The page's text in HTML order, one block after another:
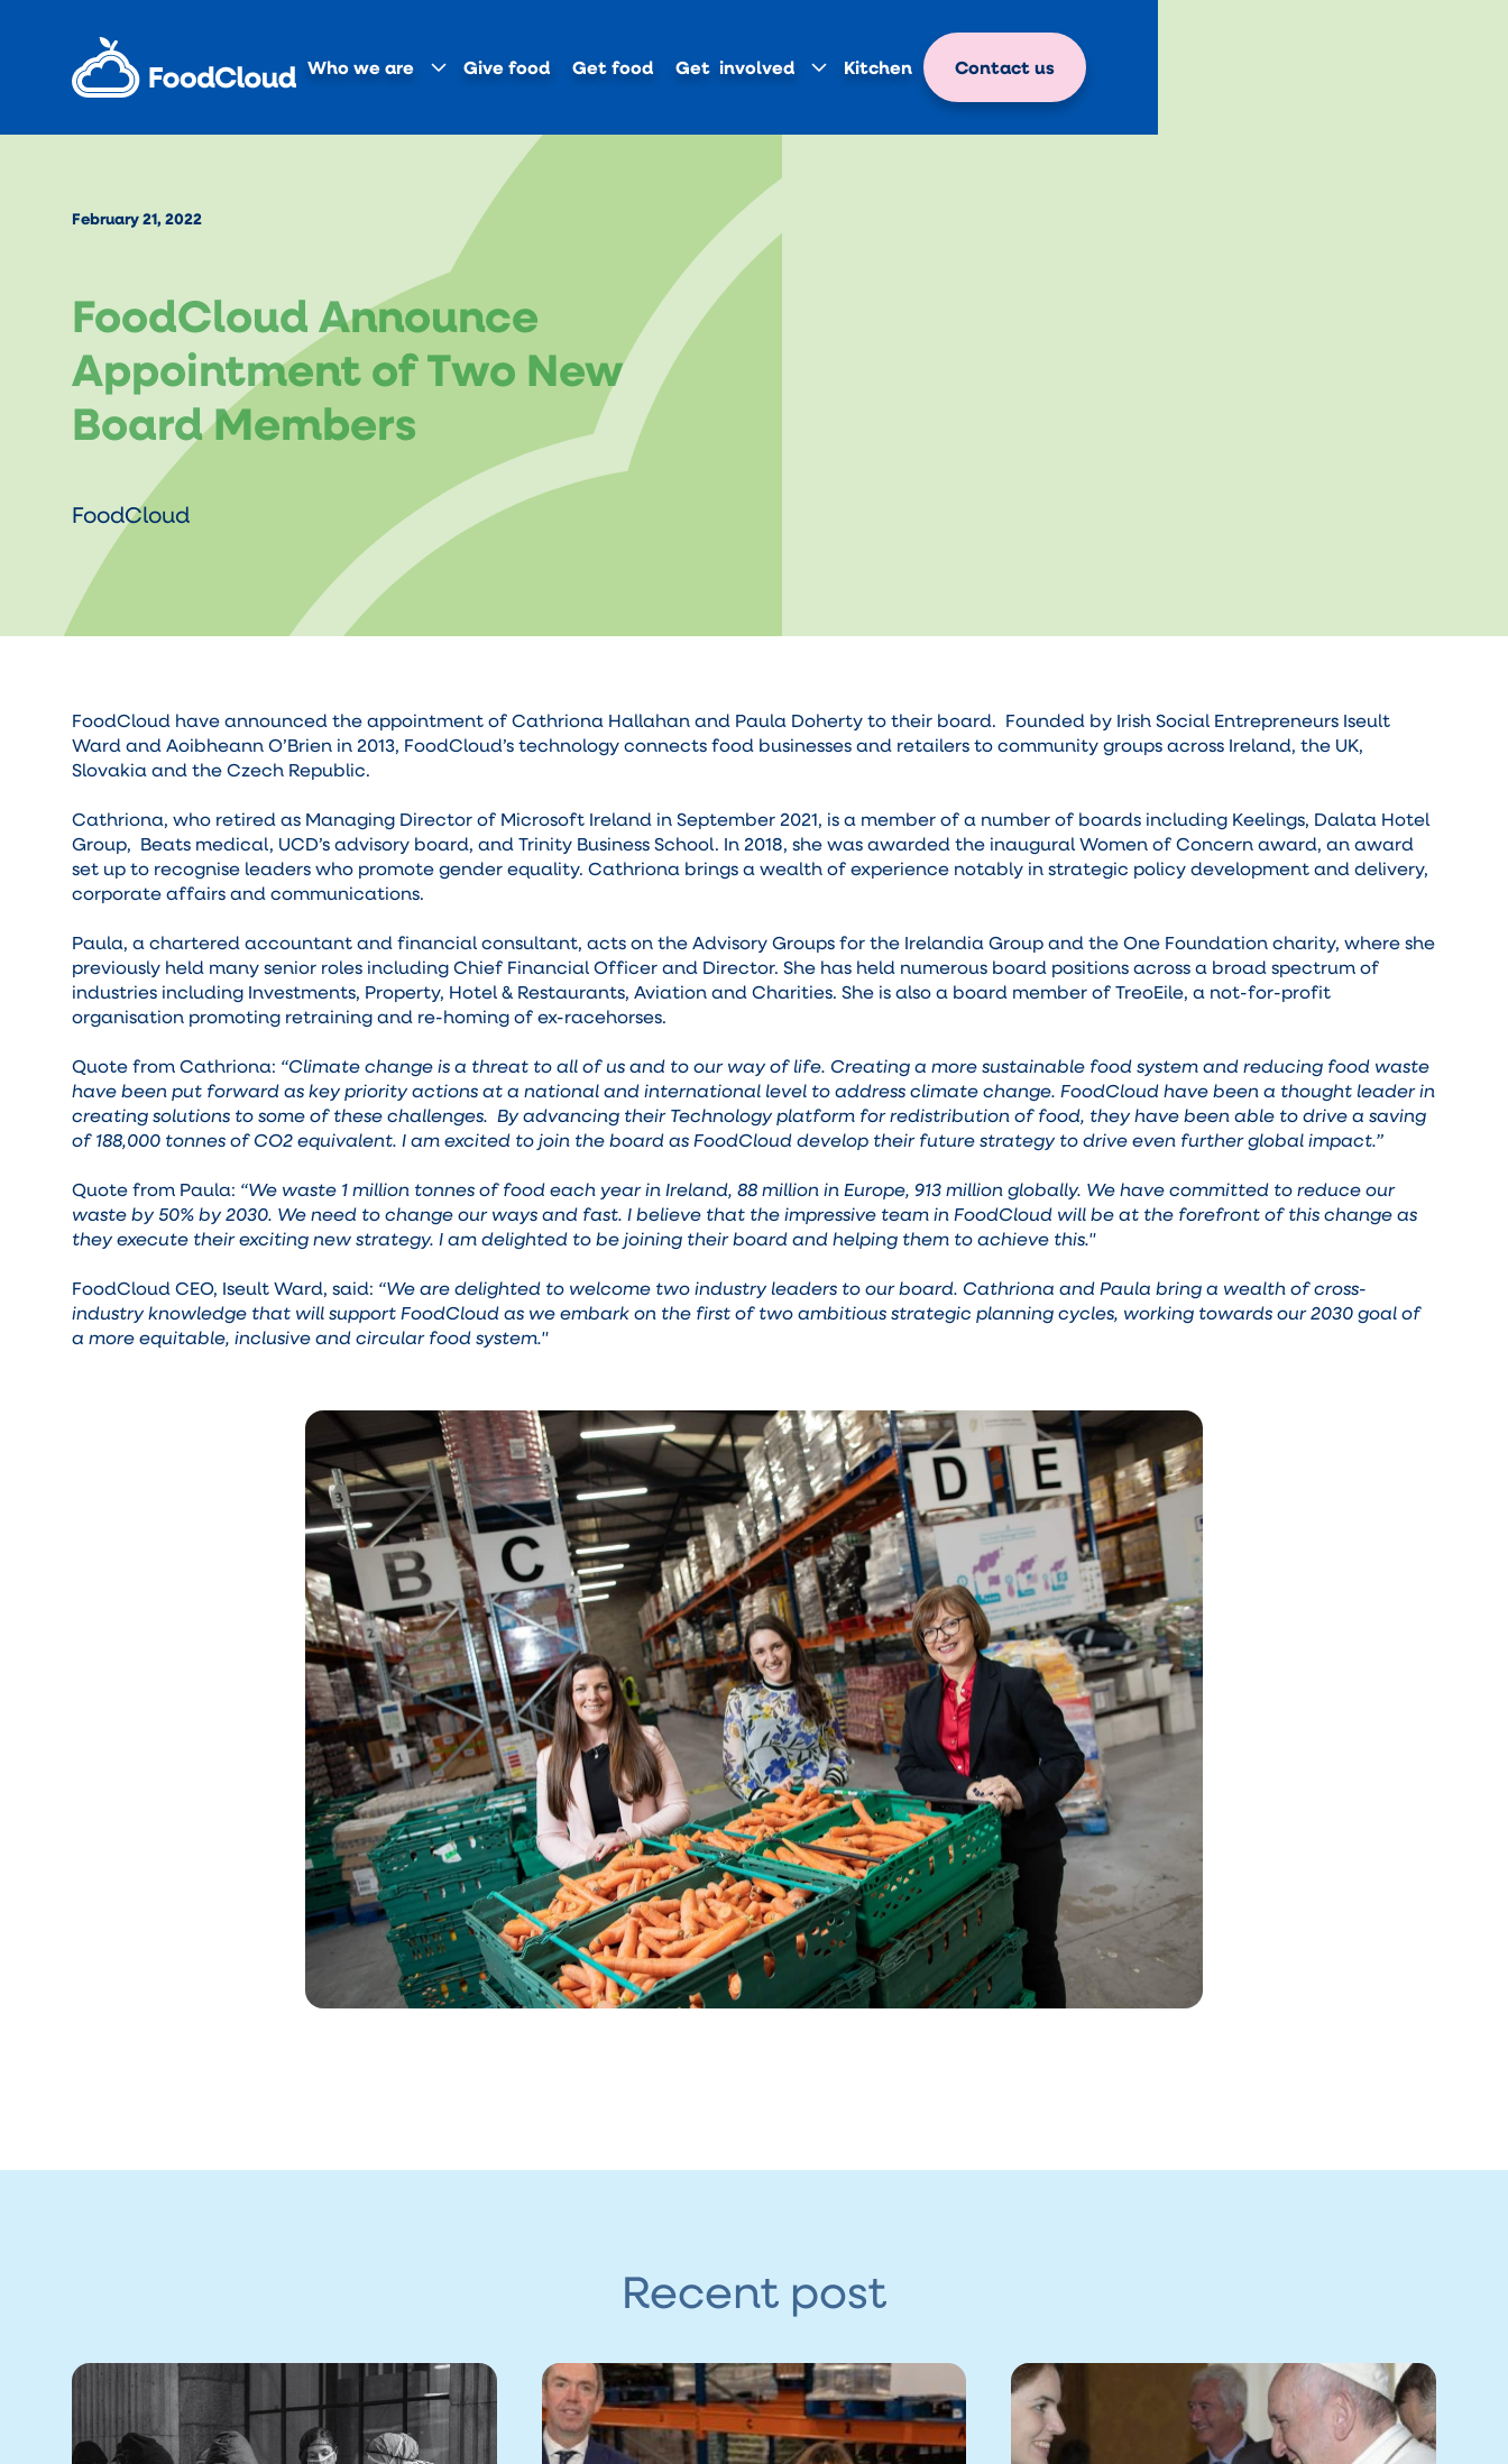
Who we are Give food Get food Get involved Kitchen Contact us
February 21, 2022
FoodCloud Announce
Appointment of Two New
Board Members
FoodCloud
FoodCloud have announced the appointment of Cathriona Hallahan and Paula Doherty to their board. Founded by Irish Social Entrepreneurs Iseult
Ward and Aoibheann O’Brien in 2013, FoodCloud’s technology connects food businesses and retailers to community groups across Ireland, the UK,
Slovakia and the Czech Republic.
Cathriona, who retired as Managing Director of Microsoft Ireland in September 2021, is a member of a number of boards including Keelings, Dalata Hotel
Group, Beats medical, UCD’s advisory board, and Trinity Business School. In 2018, she was awarded the inaugural Women of Concern award, an award
set up to recognise leaders who promote gender equality. Cathriona brings a wealth of experience notably in strategic policy development and delivery,
corporate affairs and communications.
Paula, a chartered accountant and financial consultant, acts on the Advisory Groups for the Irelandia Group and the One Foundation charity, where she
previously held many senior roles including Chief Financial Officer and Director. She has held numerous board positions across a broad spectrum of
industries including Investments, Property, Hotel & Restaurants, Aviation and Charities. She is also a board member of TreoEile, a not-for-profit
organisation promoting retraining and re-homing of ex-racehorses.
Quote from Cathriona: “Climate change is a threat to all of us and to our way of life. Creating a more sustainable food system and reducing food waste
have been put forward as key priority actions at a national and international level to address climate change. FoodCloud have been a thought leader in
creating solutions to some of these challenges. By advancing their Technology platform for redistribution of food, they have been able to drive a saving
of 188,000 tonnes of CO2 equivalent. I am excited to join the board as FoodCloud develop their future strategy to drive even further global impact.”
Quote from Paula: “We waste 1 million tonnes of food each year in Ireland, 88 million in Europe, 913 million globally. We have committed to reduce our
waste by 50% by 2030. We need to change our ways and fast. I believe that the impressive team in FoodCloud will be at the forefront of this change as
they execute their exciting new strategy. I am delighted to be joining their board and helping them to achieve this."
FoodCloud CEO, Iseult Ward, said: “We are delighted to welcome two industry leaders to our board. Cathriona and Paula bring a wealth of cross-
industry knowledge that will support FoodCloud as we embark on the first of two ambitious strategic planning cycles, working towards our 2030 goal of
a more equitable, inclusive and circular food system."
Recent post